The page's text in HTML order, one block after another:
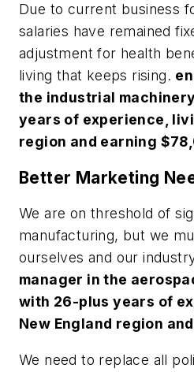
Due to current business
salaries have remained
adjustment for health
living that keeps rising.
the industrial
years of experience,
region and earning
Better Marketing
We are on threshold of
manufacturing, but we
ourselves and our
manager in the
with 26-plus years of
New England region
We need to replace all